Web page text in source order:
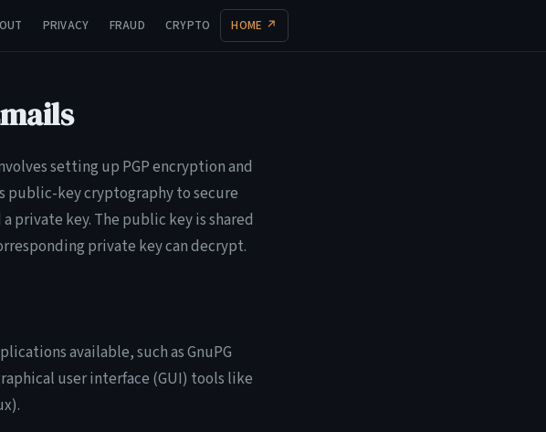
PRIVACY FRAUD CRYPTO HOME ↗
setting up PGP encryption and
public-key cryptography to secure
private key. The public key is shared
private key can decrypt.
available, such as GnuPG
user interface (GUI) tools like